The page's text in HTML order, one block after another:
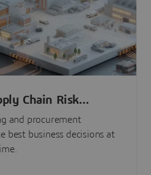
Chain Risk
Intelligence
and procurement
best business decisions at